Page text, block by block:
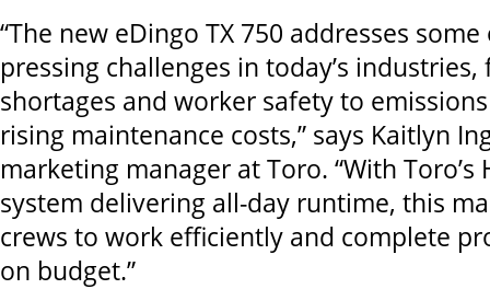
“The new eDingo TX 750 addresses
pressing challenges in today’s
shortages and worker safety to
rising maintenance costs,” says Kaitlyn
marketing manager at Toro. “With
system delivering all-day runtime, this
crews to work efficiently and complete
on budget.”